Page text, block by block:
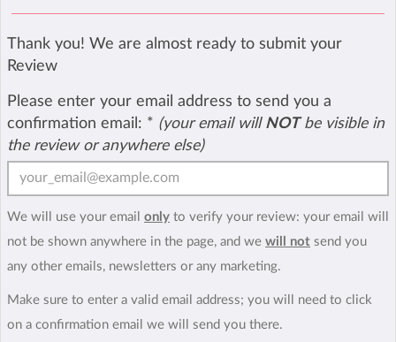
Thank you! We are almost ready to submit your
Review
Please enter your email address to send you a
confirmation email: * (your email will NOTbe visible in
the review or anywhere else)
We will use your email only to verify your review: your email will
not be shown anywhere in the page, and we will not send you
any other emails, newsletters or any marketing.
Make sure to enter a valid email address; you will need to click
on a confirmation email we will send you there.